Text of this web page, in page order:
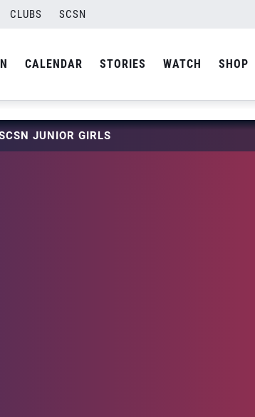
CLUBS SCSN
CALENDAR STORIES WATCH SHOP
JUNIOR GIRLS